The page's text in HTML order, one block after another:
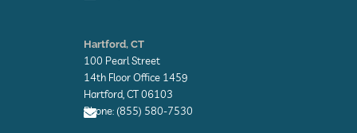
n
v
e
l
o
p
e
Hartford, CT
100 Pearl Street
14th Floor Office 1459
Hartford, CT 06103
Phone: (855) 580-7530